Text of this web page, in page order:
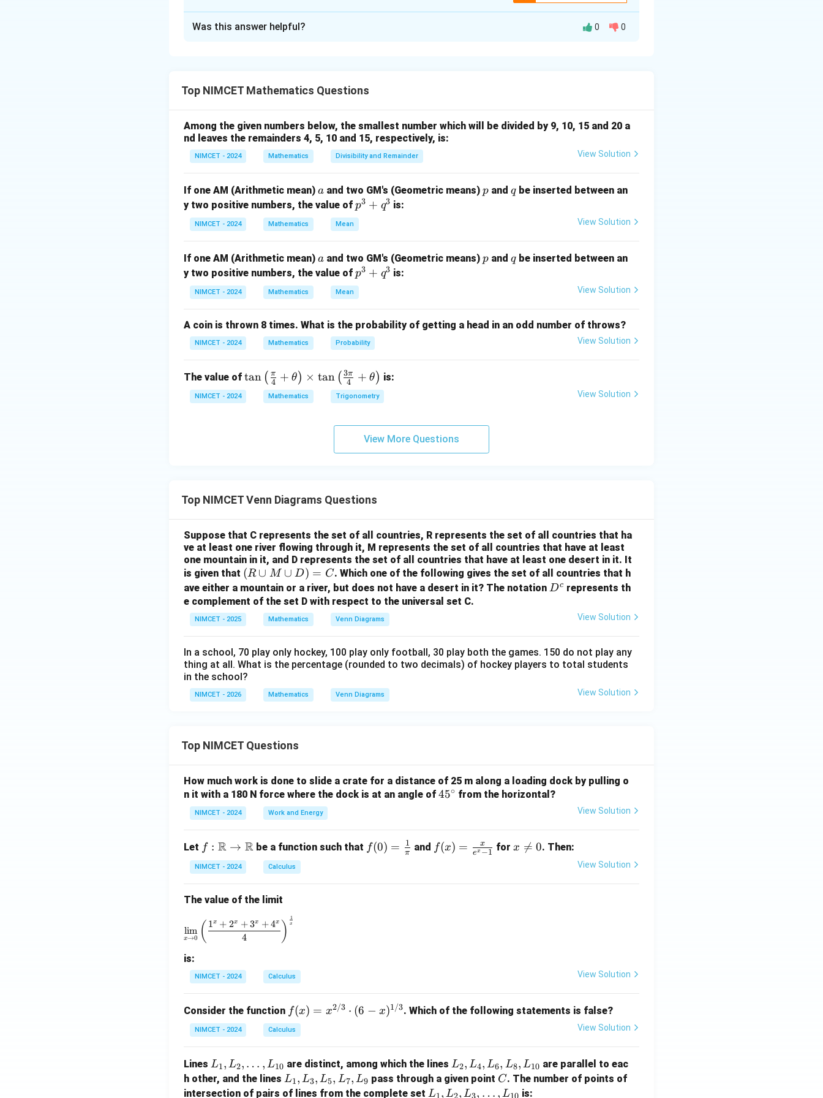
• Players playing both Hockey and Football
70+100+30+150=350
70 +100+30+150 = 350
Hence total people
Step 2:Find number of Hockey players. Hockey players
Step 3:Calculate percentage.
350
= 28.57\%
= 28.57%
Download Solution in PDF
Was this answer helpful? 0 0
Top NIMCET Mathematics Questions
Among the given numbers below, the smallest number which will be divided by 9, 10, 15 and 20 a
nd leaves the remainders 4, 5, 10 and 15, respectively, is:
NIMCET - 2024 Mathematics Divisibility and Remainder View Solution
If one AM (Arithmetic mean) a
a and two GM's (Geometric means) p
p and q
qbe inserted between an
y two positive numbers, the value of p
^
3
q
^
3
p3 + q3 is:
NIMCET - 2024 Mathematics Mean View Solution
If one AM (Arithmetic mean) a
a and two GM's (Geometric means) p
p and q
qbe inserted between an
y two positive numbers, the value of p
^
3
q
^
p3 + q3 is:
NIMCET - 2024 Mathematics Mean View Solution
A coin is thrown 8 times. What is the probability of getting a head in an odd number of throws?
NIMCET - 2024 Mathematics Probability View Solution
The value of \ta
n\l
eft
\th
\ri
gh
t)
\ti
mes
\ta
n\l
eft
ac
{3
\p
i}
\th
gh
t)
tan ( 4
π + θ) × tan ( 4
3π + θ) is:
NIMCET - 2024 Mathematics Trigonometry View Solution
View More Questions
Top NIMCET Venn Diagrams Questions
Suppose that C represents the set of all countries, R represents the set of all countries that ha
ve at least one river flowing through it, M represents the set of all countries that have at least
one mountain in it, and D represents the set of all countries that have at least one desert in it. It
is given that (R
\c
up
M
\c
D)
=
C
(R ∪ M ∪ D) = C. Which one of the following gives the set of all countries that h
ave either a mountain or a river, but does not have a desert in it? The notation D
Dc represents th
e complement of the set D with respect to the universal set C.
NIMCET - 2025 Mathematics Venn Diagrams View Solution
In a school, 70 play only hockey, 100 play only football, 30 play both the games. 150 do not play any
thing at all. What is the percentage (rounded to two decimals) of hockey players to total students
in the school?
NIMCET - 2026 Mathematics Venn Diagrams View Solution
Top NIMCET Questions
How much work is done to slide a crate for a distance of 25 m along a loading dock by pulling o
n it with a 180 N force where the dock is at an angle of 4
ir
45∘ from the horizontal?
NIMCET - 2024 Work and Energy View Solution
Let f :
\m
ath
{R}
\to
\m
ath
{R}
f : R → Rbe a function such that f(0)
f(0) = π
1 and f(x)
f(x) = ex −1
x forx
x 
= 0. Then:
NIMCET - 2024 Calculus View Solution
The value of the limit
\lim_{x \to 0} \left( \frac{1^x + 2^x + 3^x + 4^x}{4} \right)^{\frac{1}{x}}
x→0
lim ( 4
1x + 2x +3x +4x ) x
1
is:
NIMCET - 2024 Calculus View Solution
Consider the function f(x)
= x
^
3}
\cd
ot
f(x) = x2/3 ⋅ (6 − x)1/3. Which of the following statements is false?
NIMCET - 2024 Calculus View Solution
Lines L
_
1,
L1, L2, … , L10 are distinct, among which the lines L
_
2,
L2, L4, L6, L8, L10 are parallel to eac
h other, and the lines L
_
L1, L3, L5, L7, L9 pass through a given point C
C. The number of points of
intersection of pairs of lines from the complete set L
L , L , L , … , L is: